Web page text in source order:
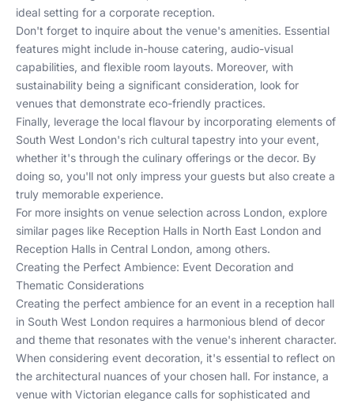
ideal setting for a corporate reception.
Don't forget to inquire about the venue's amenities. Essential
features might include in-house catering, audio-visual
capabilities, and flexible room layouts. Moreover, with
sustainability being a significant consideration, look for
venues that demonstrate eco-friendly practices.
Finally, leverage the local flavour by incorporating elements of
South West London's rich cultural tapestry into your event,
whether it's through the culinary offerings or the decor. By
doing so, you'll not only impress your guests but also create a
truly memorable experience.
For more insights on venue selection across London, explore
similar pages like Reception Halls in North East London and
Reception Halls in Central London, among others.
Creating the Perfect Ambience: Event Decoration and
Thematic Considerations
Creating the perfect ambience for an event in a reception hall
in South West London requires a harmonious blend of decor
and theme that resonates with the venue's inherent character.
When considering event decoration, it's essential to reflect on
the architectural nuances of your chosen hall. For instance, a
venue with Victorian elegance calls for sophisticated and